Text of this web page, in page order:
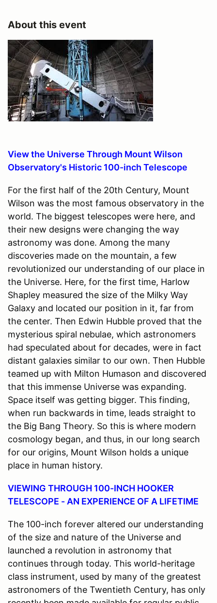
About this event
View the Universe Through Mount Wilson
Observatory's Historic 100-inch Telescope
For the first half of the 20th Century, Mount
Wilson was the most famous observatory in the
world. The biggest telescopes were here, and
their new designs were changing the way
astronomy was done. Among the many
discoveries made on the mountain, a few
revolutionized our understanding of our place in
the Universe. Here, for the first time, Harlow
Shapley measured the size of the Milky Way
Galaxy and located our position in it, far from
the center. Then Edwin Hubble proved that the
mysterious spiral nebulae, which astronomers
had speculated about for decades, were in fact
distant galaxies similar to our own. Then Hubble
teamed up with Milton Humason and discovered
that this immense Universe was expanding.
Space itself was getting bigger. This finding,
when run backwards in time, leads straight to
the Big Bang Theory. So this is where modern
cosmology began, and thus, in our long search
for our origins, Mount Wilson holds a unique
place in human history.
VIEWING THROUGH 100-INCH HOOKER
TELESCOPE - AN EXPERIENCE OF A LIFETIME
The 100-inch forever altered our understanding
of the size and nature of the Universe and
launched a revolution in astronomy that
continues through today. This world-heritage
class instrument, used by many of the greatest
astronomers of the Twentieth Century, has only